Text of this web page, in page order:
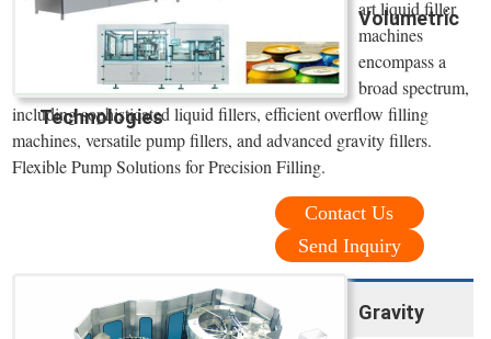
Volumetric
Technologies
art liquid filler
machines
encompass a
broad spectrum,
including sophisticated liquid fillers, efficient overflow filling
machines, versatile pump fillers, and advanced gravity fillers.
Flexible Pump Solutions for Precision Filling.
Contact Us
Send Inquiry
Gravity